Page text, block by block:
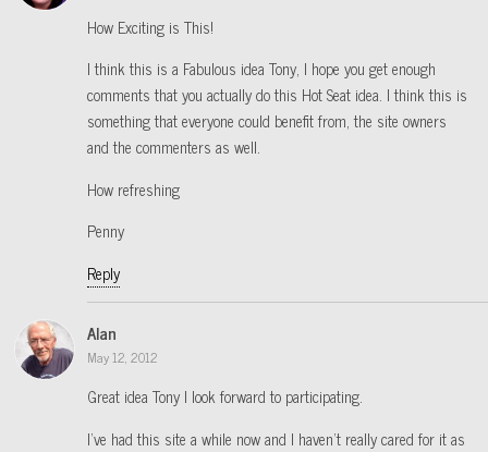
How Exciting is This!
I think this is a Fabulous idea Tony, I hope you get enough
comments that you actually do this Hot Seat idea. I think this is
something that everyone could benefit from, the site owners
and the commenters as well.
How refreshing
Penny
Reply
Alan
May 12, 2012
Great idea Tony I look forward to participating.
I’ve had this site a while now and I haven’t really cared for it as